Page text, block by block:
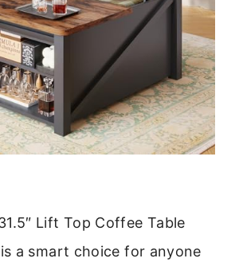
Lift Top Coffee Table
a smart choice for anyone